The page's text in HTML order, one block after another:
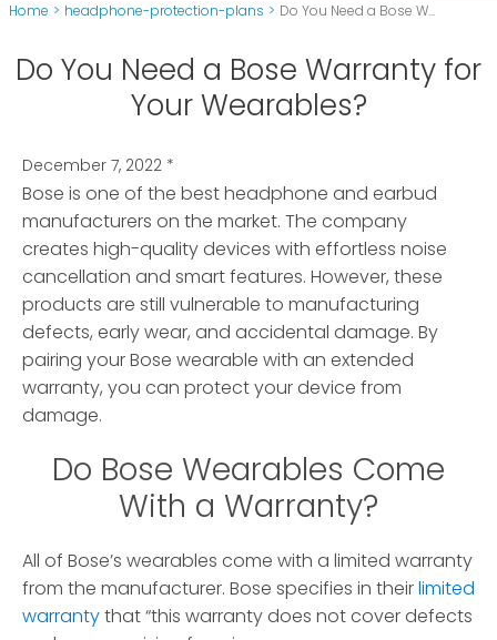
Home > headphone-protection-plans > Do You Need a Bose W...
Do You Need a Bose Warranty for
Your Wearables?
December 7, 2022 *
Bose is one of the best headphone and earbud
manufacturers on the market. The company
creates high-quality devices with effortless noise
cancellation and smart features. However, these
products are still vulnerable to manufacturing
defects, early wear, and accidental damage. By
pairing your Bose wearable with an extended
warranty, you can protect your device from
damage.
Do Bose Wearables Come
With a Warranty?
All of Bose’s wearables come with a limited warranty
from the manufacturer. Bose specifies in theirlimited
warrantythat “this warranty does not cover defects